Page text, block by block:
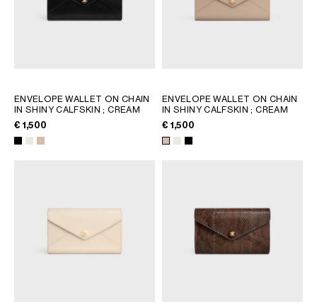
ENVELOPE WALLET ON CHAIN
IN SHINY CALFSKIN; CREAM
€ 1,500
ENVELOPE WALLET ON CHAIN
IN SHINY CALFSKIN; CREAM
€ 1,500
CZECH REPUBLIC
FRANCE
GEORGIA
GERMANY
GREECE
KAZAKHSTAN
NORTHERN IRELAND
NORWAY
SERBIA
SLOVAKIA
SLOVENIA
SPAIN